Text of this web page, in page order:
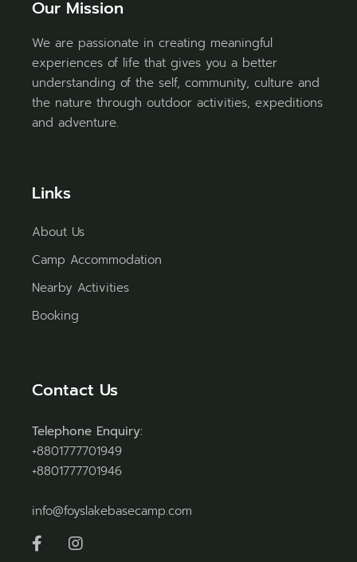
Our Mission
We are passionate in creating meaningful
experiences of life that gives you a better
understanding of the self, community, culture and
the nature through outdoor activities, expeditions
and adventure.
Links
About Us
Camp Accommodation
Nearby Activities
Booking
Contact Us
Telephone Enquiry:
+8801777701949
+8801777701946
info@foyslakebasecamp.com